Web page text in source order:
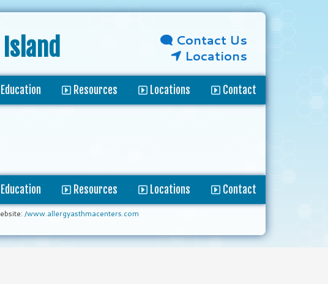
Contact Us
Locations
Education Resources Locations Contact
Education Resources Locations Contact
/www.allergyasthmacenters.com